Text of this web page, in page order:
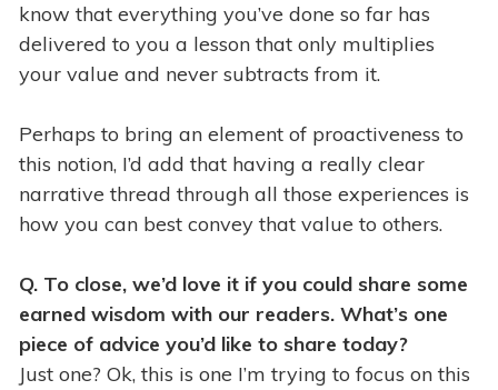
know that everything you’ve done so far has
delivered to you a lesson that only multiplies
your value and never subtracts from it.
Perhaps to bring an element of proactiveness to
this notion, I’d add that having a really clear
narrative thread through all those experiences is
how you can best convey that value to others.
Q. To close, we’d love it if you could share some
earned wisdom with our readers. What’s one
piece of advice you’d like to share today?
Just one? Ok, this is one I’m trying to focus on this